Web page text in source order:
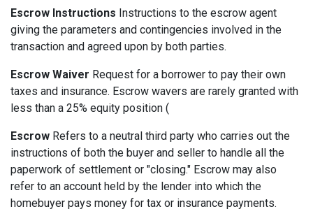
Escrow Instructions Instructions to the escrow agent
giving the parameters and contingencies involved in the
transaction and agreed upon by both parties.
Escrow Waiver Request for a borrower to pay their own
taxes and insurance. Escrow wavers are rarely granted with
less than a 25% equity position (
Escrow Refers to a neutral third party who carries out the
instructions of both the buyer and seller to handle all the
paperwork of settlement or "closing." Escrow may also
refer to an account held by the lender into which the
homebuyer pays money for tax or insurance payments.